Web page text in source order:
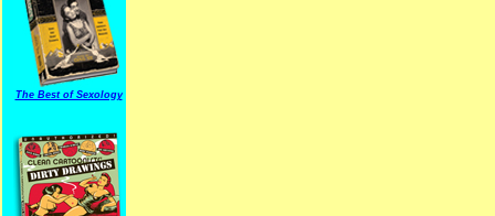
The Best of Sexology